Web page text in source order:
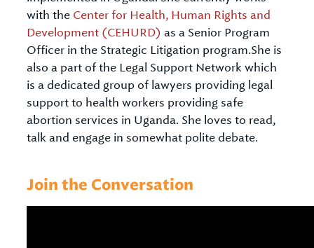
with the Center for Health, Human Rights and
Development (CEHURD) as a Senior Program
Officer in the Strategic Litigation program.She is
also a part of the Legal Support Network which
is a dedicated group of lawyers providing legal
support to health workers providing safe
abortion services in Uganda. She loves to read,
talk and engage in somewhat polite debate.
Join the Conversation